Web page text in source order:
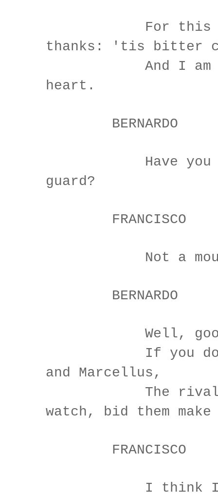
For this
thanks: 'tis bitter
And I am
heart.
BERNARDO
Have you
guard?
FRANCISCO
Not a
BERNARDO
Well, good
If you do
and Marcellus,
The rivals
watch, bid them
FRANCISCO
I think I